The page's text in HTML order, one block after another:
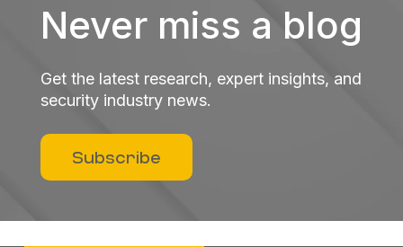
Never miss a blog
Get the latest research, expert insights, and
security industry news.
Subscribe